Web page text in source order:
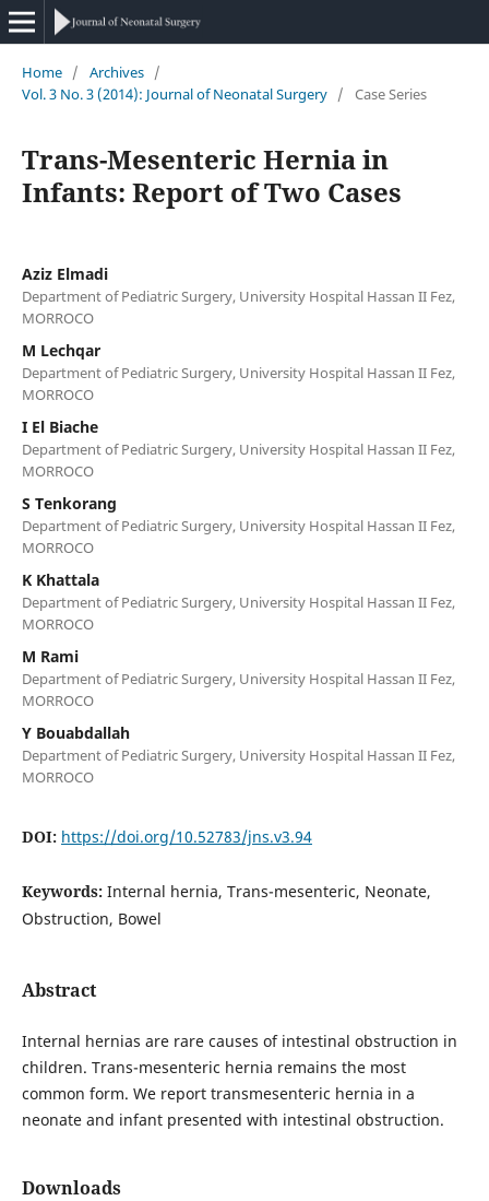
Home / Archives /
Vol. 3 No. 3 (2014): Journal of Neonatal Surgery / Case Series
Trans-Mesenteric Hernia in
Infants: Report of Two Cases
Aziz Elmadi
Department of Pediatric Surgery, University Hospital Hassan II Fez,
MORROCO
M Lechqar
Department of Pediatric Surgery, University Hospital Hassan II Fez,
MORROCO
I El Biache
Department of Pediatric Surgery, University Hospital Hassan II Fez,
MORROCO
S Tenkorang
Department of Pediatric Surgery, University Hospital Hassan II Fez,
MORROCO
K Khattala
Department of Pediatric Surgery, University Hospital Hassan II Fez,
MORROCO
M Rami
Department of Pediatric Surgery, University Hospital Hassan II Fez,
MORROCO
Y Bouabdallah
Department of Pediatric Surgery, University Hospital Hassan II Fez,
MORROCO
DOI: https://doi.org/10.52783/jns.v3.94
Keywords: Internal hernia, Trans-mesenteric, Neonate,
Obstruction, Bowel
Abstract
Internal hernias are rare causes of intestinal obstruction in
children. Trans-mesenteric hernia remains the most
common form. We report transmesenteric hernia in a
neonate and infant presented with intestinal obstruction.
Downloads